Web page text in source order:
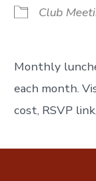
Club
Monthly
each month.
cost, RSVP